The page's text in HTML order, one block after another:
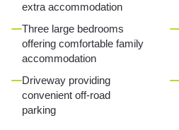
extra accommodation
Three large bedrooms
offering comfortable family
accommodation
Driveway providing
convenient off-road
parking